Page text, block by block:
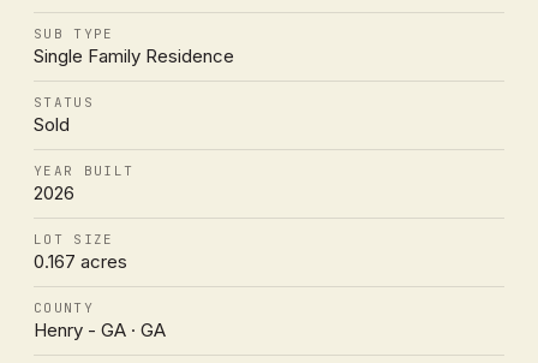
SUB TYPE
Single Family Residence
STATUS
Sold
YEAR BUILT
2026
LOT SIZE
0.167 acres
COUNTY
Henry - GA · GA